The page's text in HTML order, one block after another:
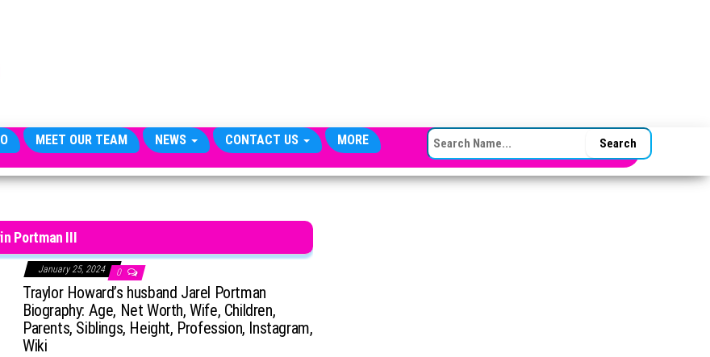
MEET OUR TEAM NEWS CONTACT US MORE SEARCH FOR:
Portman III
January 25, 2024 0
Traylor Howard’s husband Jarel Portman
Biography: Age, Net Worth, Wife, Children,
Parents, Siblings, Height, Profession, Instagram,
Wiki